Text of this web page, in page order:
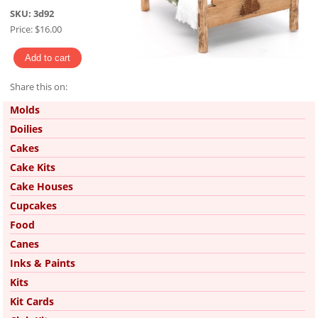
SKU: 3d92
Price: $16.00
Share this on:
Pinterest
Molds
Doilies
Cakes
Cake Kits
Cake Houses
Cupcakes
Food
Canes
Inks & Paints
Kits
Kit Cards